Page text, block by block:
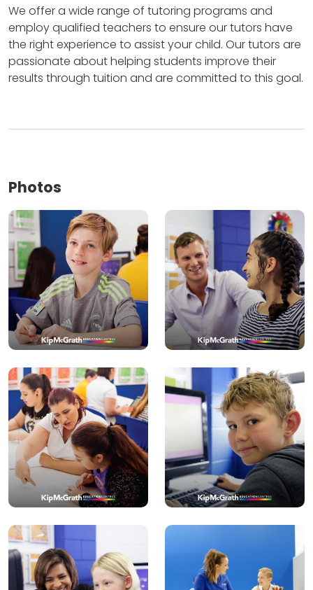
We offer a wide range of tutoring programs and
employ qualified teachers to ensure our tutors have
the right experience to assist your child. Our tutors are
passionate about helping students improve their
results through tuition and are committed to this goal.
Photos